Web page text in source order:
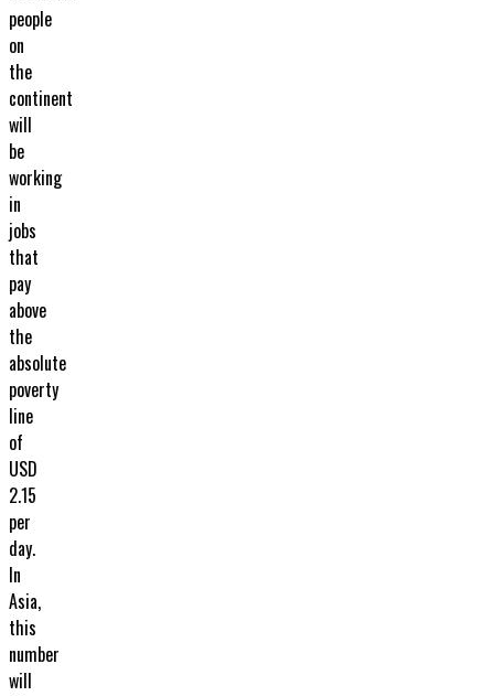
people
on
the
continent
will
be
working
in
jobs
that
pay
above
the
absolute
poverty
line
of
USD
2.15
per
day.
In
Asia,
this
number
will